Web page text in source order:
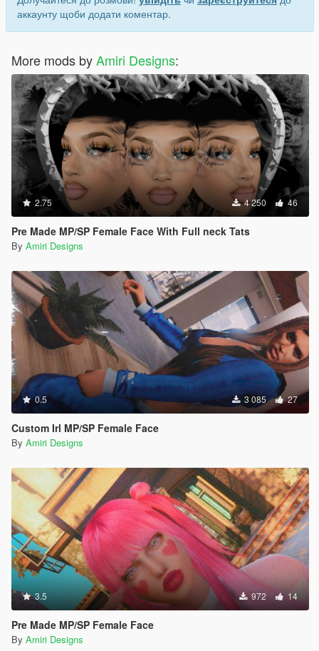
аккаунту щоби додати коментар.
More mods byAmiri Designs:
2.75 4 250 46
Pre Made MP/SP Female Face With Full neck Tats
By Amiri Designs
0.5 3 085 27
Custom Irl MP/SP Female Face
By Amiri Designs
3.5 972 14
Pre Made MP/SP Female Face
By Amiri Designs